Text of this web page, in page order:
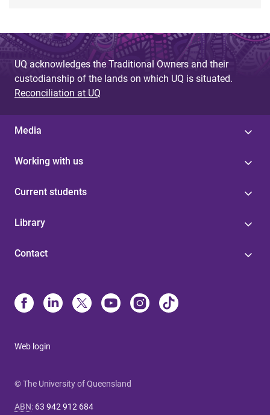
UQ acknowledges the Traditional Owners and their
custodianship of the lands on which UQ is situated.
Reconciliation at UQ
Media
Working with us
Current students
Library
Contact
Web login
© The University of Queensland
ABN: 63 942 912 684